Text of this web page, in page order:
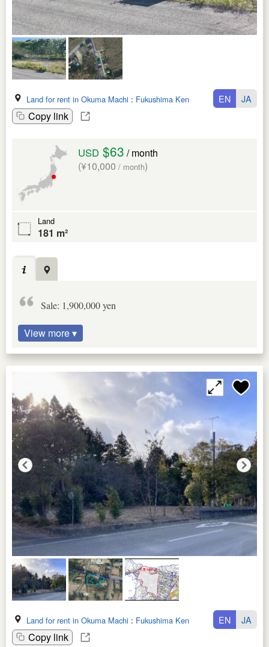
Land for rent in Okuma Machi : Fukushima Ken
Copy link
EN JA
USD $63 / month
(¥10,000 / month)
Land
181 m²
Sale: 1,900,000 yen
View more ▾
Land for rent in Okuma Machi : Fukushima Ken
Copy link
EN JA